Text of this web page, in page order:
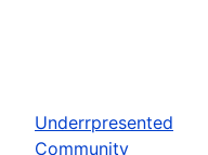
Underrpresented
Community